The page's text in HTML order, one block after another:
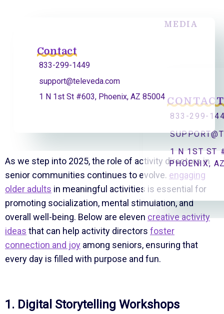
CONTACT
833-299-
1 N 1ST ST
PHOENIX,
MEDIA
Contact
833-299-1449
support@televeda.com
1 N 1st St #603, Phoenix, AZ 85004
As we step into 2025, the role of activity directors in
senior communities continues to evolve. engaging
older adults in meaningful activities is essential for
promoting socialization, mental stimulation, and
overall well-being. Below are eleven creative activity
ideas that can help activity directors foster
connection and joyamong seniors, ensuring that
every day is filled with purpose and fun.
1. Digital Storytelling Workshops